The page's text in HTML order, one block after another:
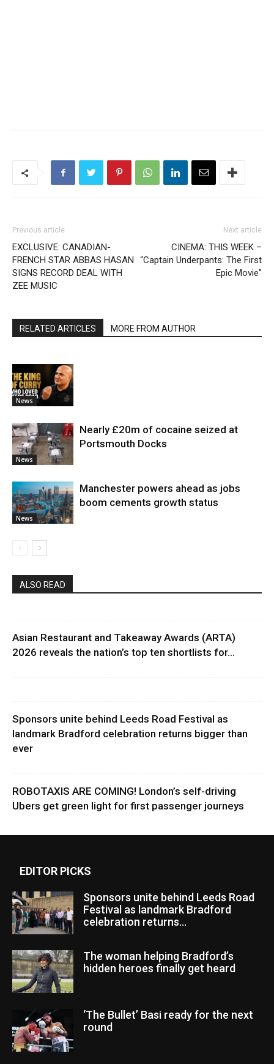
Previous article
EXCLUSIVE: CANADIAN-
FRENCH STAR ABBAS HASAN
SIGNS RECORD DEAL WITH
ZEE MUSIC
Next article
CINEMA: THIS WEEK –
“Captain Underpants: The First
Epic Movie″
RELATED ARTICLES MORE FROM AUTHOR
News
News
Nearly £20m of cocaine seized at
Portsmouth Docks
News
Manchester powers ahead as jobs
boom cements growth status
ALSO READ
Asian Restaurant and Takeaway Awards (ARTA)
2026 reveals the nation’s top ten shortlists for...
Sponsors unite behind Leeds Road Festival as
landmark Bradford celebration returns bigger than
ever
ROBOTAXIS ARE COMING! London’s self-driving
Ubers get green light for first passenger journeys
EDITOR PICKS
Sponsors unite behind Leeds Road
Festival as landmark Bradford
celebration returns...
The woman helping Bradford’s
hidden heroes finally get heard
‘The Bullet’ Basi ready for the next
round